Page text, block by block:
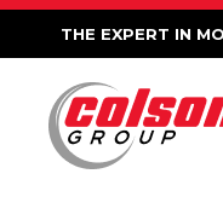
THE EXPERT IN